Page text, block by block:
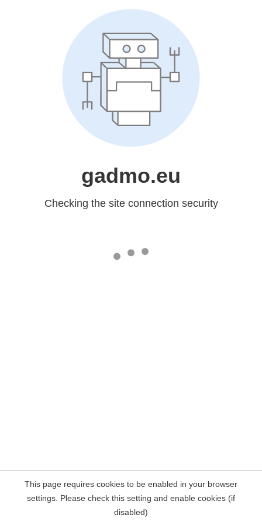
gadmo.eu
Checking the site connection security
This page requires cookies to be enabled in your browser
settings. Please check this setting and enable cookies (if
disabled)